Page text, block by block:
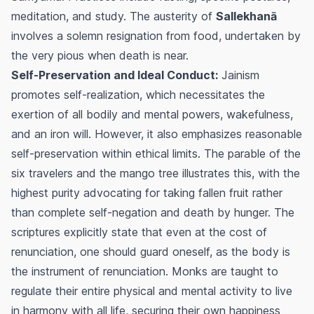
meditation, and study. The austerity of Sallekhanā
involves a solemn resignation from food, undertaken by
the very pious when death is near.
Self-Preservation and Ideal Conduct: Jainism
promotes self-realization, which necessitates the
exertion of all bodily and mental powers, wakefulness,
and an iron will. However, it also emphasizes reasonable
self-preservation within ethical limits. The parable of the
six travelers and the mango tree illustrates this, with the
highest purity advocating for taking fallen fruit rather
than complete self-negation and death by hunger. The
scriptures explicitly state that even at the cost of
renunciation, one should guard oneself, as the body is
the instrument of renunciation. Monks are taught to
regulate their entire physical and mental activity to live
in harmony with all life, securing their own happiness